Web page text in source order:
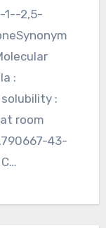
:
solubility :
room
43-